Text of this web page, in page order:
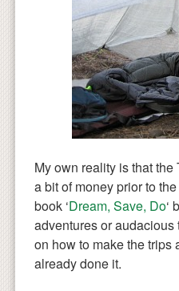
My own reality is that
a bit of money prior to
book ‘Dream, Save, Do‘
adventures or
on how to make the trips
already done it.